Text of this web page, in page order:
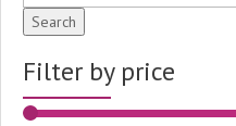
Search
Filter by price